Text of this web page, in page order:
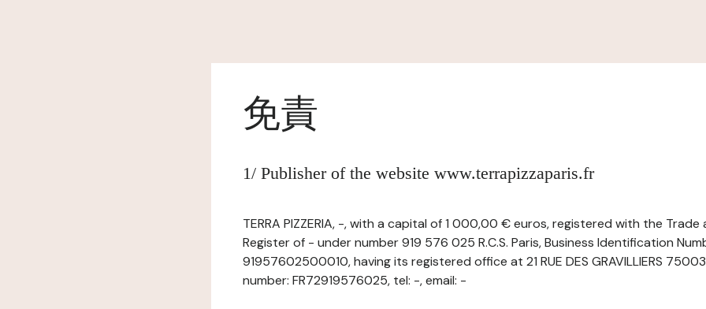
免責
1/ Publisher of the website www.terrapizzaparis.fr
TERRA PIZZERIA, -, with a capital of 1 000,00 € euros, registered with the Trade
Register of - under number 919 576 025 R.C.S. Paris, Business Identification
91957602500010, having its registered office at 21 RUE DES GRAVILLIERS 75003
number: FR72919576025, tel: -, email: -